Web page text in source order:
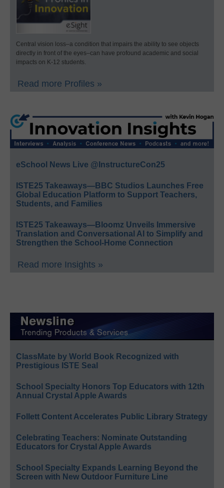
Central vision loss–a condition that impairs the ability to see objects
directly in front of the eyes–can have profound academic and social
impacts on K-12 students.
Read more Profiles »
eSchool News Live @InstructureCon25
ISTE25 Takeaways—BBC Studios Launches Free
Global Education Platform to Support Teachers,
Students, and Families
ISTE25 Takeaways—Bloomz Unveils Immersive
Translation and Conversational AI to Simplify and
Strengthen the School-Home Connection
Read more Insights »
ClassMate by World Book Recognized with
Prestigious ISTE Seal
School Specialty Honors Top Educators with 12th
Annual Crystal Apple Awards
Follett Content Accelerates Public Library Strategy
Celebrating Teachers: Nominate Outstanding
Educators for Crystal Apple Awards
School Specialty Expands Learning Beyond the
Screen with New Outdoor Furniture Line